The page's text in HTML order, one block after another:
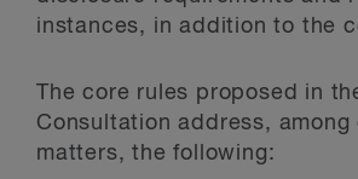
instances, in addition to the
The core rules proposed in
Consultation address, among
matters, the following: